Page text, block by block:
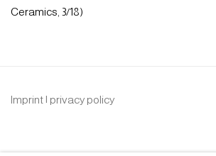
Ceramics, 3/18)
Imprint | privacy policy